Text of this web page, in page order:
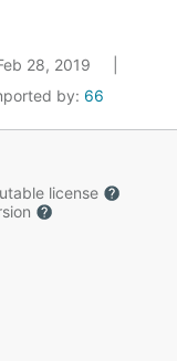
28, 2019
by: 66
license